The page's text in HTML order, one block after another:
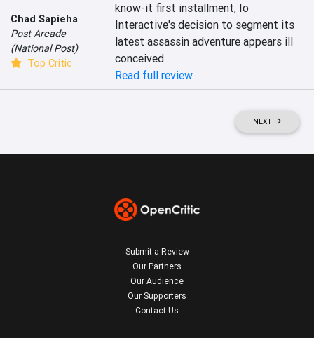
Chad Sapieha
Post Arcade
(National Post)
Top Critic
know-it first installment, Io
Interactive's decision to segment its
latest assassin adventure appears ill
conceived
Read full review
NEXT
Submit a Review
Our Partners
Our Audience
Our Supporters
Contact Us